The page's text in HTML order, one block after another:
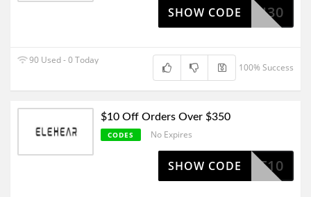
FLASH30
SHOW CODE
90 Used - 0 Today
100% Success
$10 Off Orders Over $350
CODES No Expires
CART10
SHOW CODE